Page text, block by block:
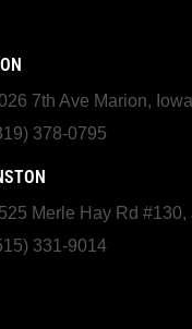
7th Ave Marion,
378-0795
Merle Hay Rd #130,
331-9014